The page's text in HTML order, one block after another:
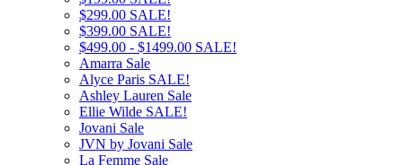
$299.00 SALE!
$399.00 SALE!
$499.00 - $1499.00 SALE!
Amarra Sale
Alyce Paris SALE!
Ashley Lauren Sale
Ellie Wilde SALE!
Jovani Sale
JVN by Jovani Sale
La Femme Sale